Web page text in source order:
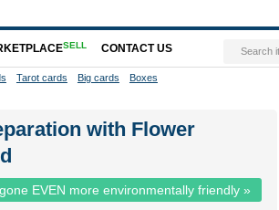
with Flower
EVEN more environmentally friendly »
SELL CONTACT US
Tarot cards Big cards Boxes